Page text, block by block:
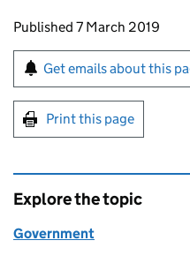
Updates to this
Published 7 March 2019
Sign up for
Get emails about this
Print this page
Explore the topic
Government